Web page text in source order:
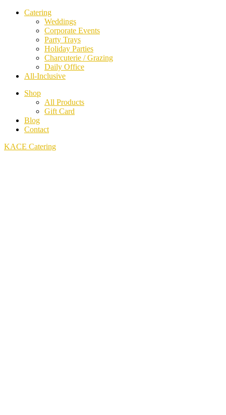
Catering
Weddings
Corporate Events
Party Trays
Holiday Parties
Charcuterie / Grazing
Daily Office
All-Inclusive
Shop
All Products
Gift Card
Blog
Contact
KACE Catering